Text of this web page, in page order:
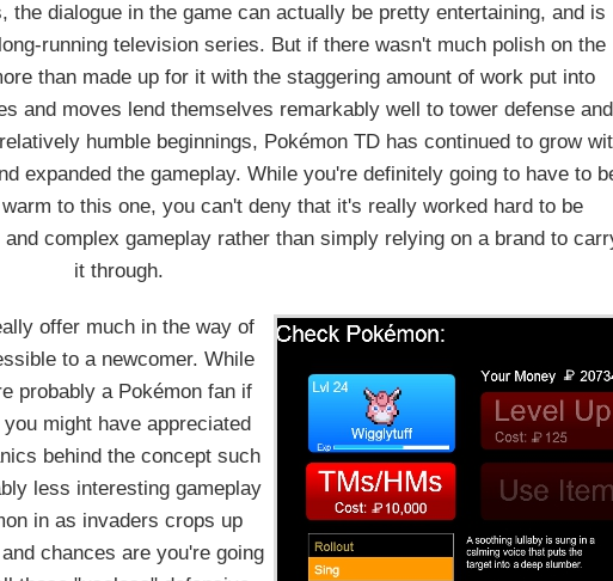
the dialogue in the game can actually be pretty entertaining, and is
running television series. But if there wasn't much polish on the
than made up for it with the staggering amount of work put into
and moves lend themselves remarkably well to tower defense and
humble beginnings, Pokémon TD has continued to grow
expanded the gameplay. While you're definitely going to have to
to this one, you can't deny that it's really worked hard to be
complex gameplay rather than simply relying on a brand to
it through.
offer much in the way of
to a newcomer. While
probably a Pokémon fan if
might have appreciated
behind the concept such
less interesting gameplay
in as invaders crops up
chances are you're going